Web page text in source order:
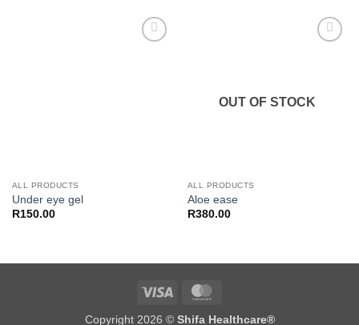
ALL PRODUCTS
Under eye gel
R150.00
OUT OF STOCK
ALL PRODUCTS
Aloe ease
R380.00
Visa
Copyright 2026 © Shifa Healthcare®️